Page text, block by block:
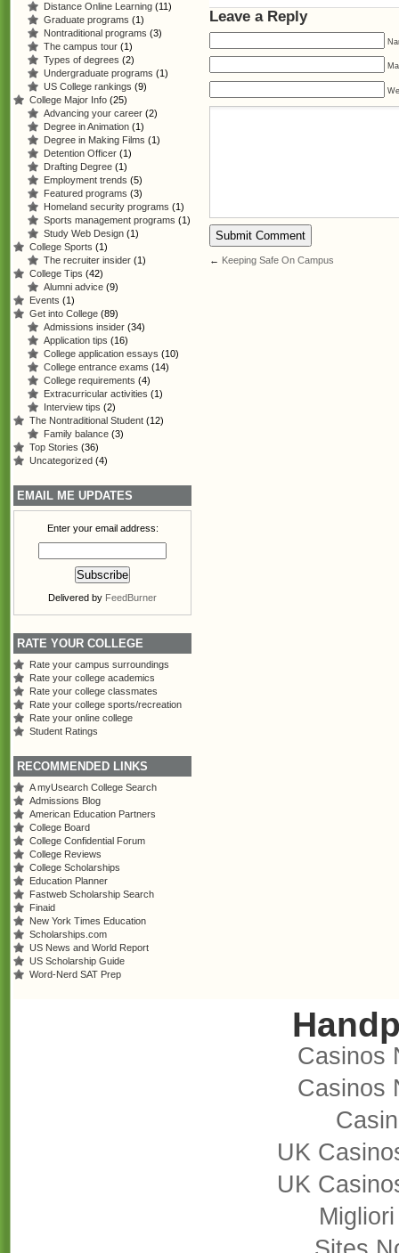
Leave a Reply
← Keeping Safe On Campus
Distance Online Learning (11)
Graduate programs (1)
Nontraditional programs (3)
The campus tour (1)
Types of degrees (2)
Undergraduate programs (1)
US College rankings (9)
College Major Info (25)
Advancing your career (2)
Degree in Animation (1)
Degree in Making Films (1)
Detention Officer (1)
Drafting Degree (1)
Employment trends (5)
Featured programs (3)
Homeland security programs (1)
Sports management programs (1)
Study Web Design (1)
College Sports (1)
The recruiter insider (1)
College Tips (42)
Alumni advice (9)
Events (1)
Get into College (89)
Admissions insider (34)
Application tips (16)
College application essays (10)
College entrance exams (14)
College requirements (4)
Extracurricular activities (1)
Interview tips (2)
The Nontraditional Student (12)
Family balance (3)
Top Stories (36)
Uncategorized (4)
EMAIL ME UPDATES
Enter your email address:
Delivered by FeedBurner
RATE YOUR COLLEGE
Rate your campus surroundings
Rate your college academics
Rate your college classmates
Rate your college sports/recreation
Rate your online college
Student Ratings
RECOMMENDED LINKS
A myUsearch College Search
Admissions Blog
American Education Partners
College Board
College Confidential Forum
College Reviews
College Scholarships
Education Planner
Fastweb Scholarship Search
Finaid
New York Times Education
Scholarships.com
US News and World Report
US Scholarship Guide
Word-Nerd SAT Prep
Casinos
Casinos
UK
UK